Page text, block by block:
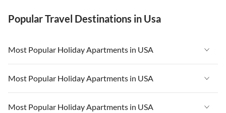
Popular Travel Destinations in Usa
Most Popular Holiday Apartments in USA
Vacation Apartments in USA
Vacation Apartments in Florida
Most Popular Holiday Apartments in USA
Vacation Apartments in USA
Most Popular Holiday Apartments in USA